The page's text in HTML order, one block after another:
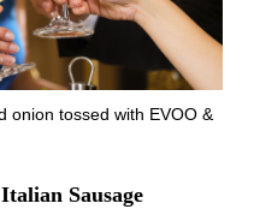
onion tossed with EVOO &
Sausage